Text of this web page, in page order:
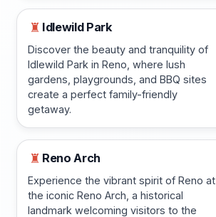
♜ Idlewild Park
Discover the beauty and tranquility of
Idlewild Park in Reno, where lush
gardens, playgrounds, and BBQ sites
create a perfect family-friendly
getaway.
♜ Reno Arch
Experience the vibrant spirit of Reno at
the iconic Reno Arch, a historical
landmark welcoming visitors to the